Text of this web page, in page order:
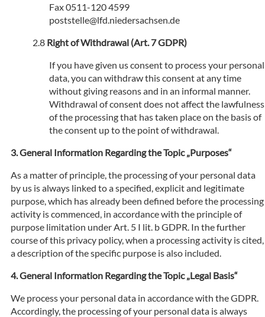
Fax 0511-120 4599
poststelle@lfd.niedersachsen.de
Right of Withdrawal (Art. 7 GDPR)
If you have given us consent to process your personal
data, you can withdraw this consent at any time
without giving reasons and in an informal manner.
Withdrawal of consent does not affect the lawfulness
of the processing that has taken place on the basis of
the consent up to the point of withdrawal.
General Information Regarding the Topic „Purposes“
As a matter of principle, the processing of your personal data
by us is always linked to a specified, explicit and legitimate
purpose, which has already been defined before the processing
activity is commenced, in accordance with the principle of
purpose limitation under Art. 5 I lit. b GDPR. In the further
course of this privacy policy, when a processing activity is cited,
a description of the specific purpose is also included.
General Information Regarding the Topic „Legal Basis“
We process your personal data in accordance with the GDPR.
Accordingly, the processing of your personal data is always